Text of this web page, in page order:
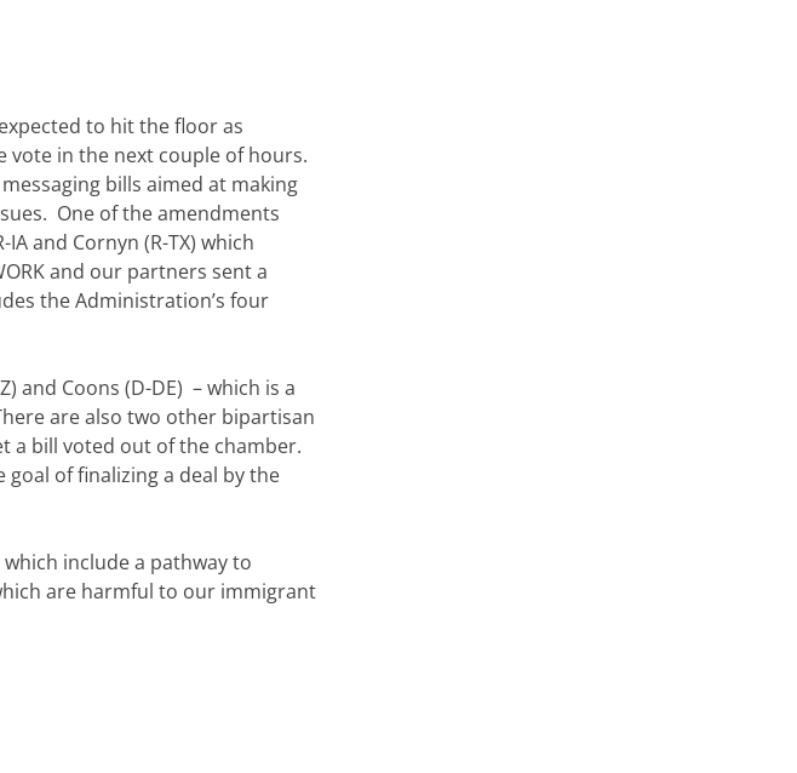
to hit the floor as
in the next couple of hours.
bills aimed at making
One of the amendments
and Cornyn (R-TX) which
and our partners sent a
the Administration’s four
and Coons (D-DE) – which is a
are also two other bipartisan
a bill voted out of the chamber.
of finalizing a deal by the
include a pathway to
are harmful to our immigrant